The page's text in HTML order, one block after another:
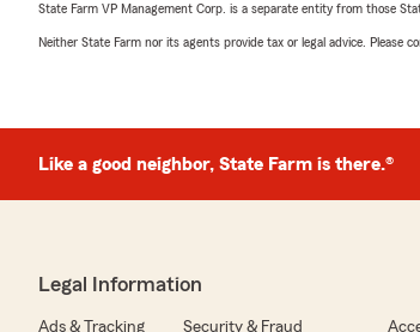
State Farm VP Management Corp. is a separate entity from those
Neither State Farm nor its agents provide tax or legal advice. Please
Like a good neighbor, State Farm is there.®
Legal Information
Ads & Tracking Security & Fraud